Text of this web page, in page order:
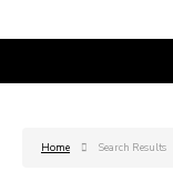
Home Search Results